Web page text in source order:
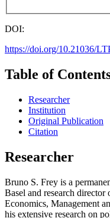
DOI:
https://doi.org/10.21036/
Table of
Researcher
Institution
Original Publication
Citation
Researcher
Bruno S. Frey is a
Basel and research director
Economics, Management
his extensive research on